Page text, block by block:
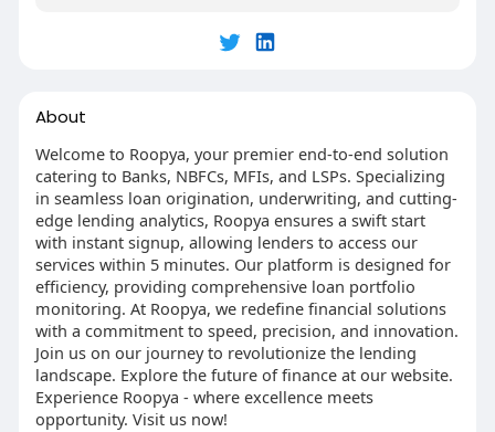
About
Welcome to Roopya, your premier end-to-end solution
catering to Banks, NBFCs, MFIs, and LSPs. Specializing
in seamless loan origination, underwriting, and cutting-
edge lending analytics, Roopya ensures a swift start
with instant signup, allowing lenders to access our
services within 5 minutes. Our platform is designed for
efficiency, providing comprehensive loan portfolio
monitoring. At Roopya, we redefine financial solutions
with a commitment to speed, precision, and innovation.
Join us on our journey to revolutionize the lending
landscape. Explore the future of finance at our website.
Experience Roopya - where excellence meets
opportunity. Visit us now!